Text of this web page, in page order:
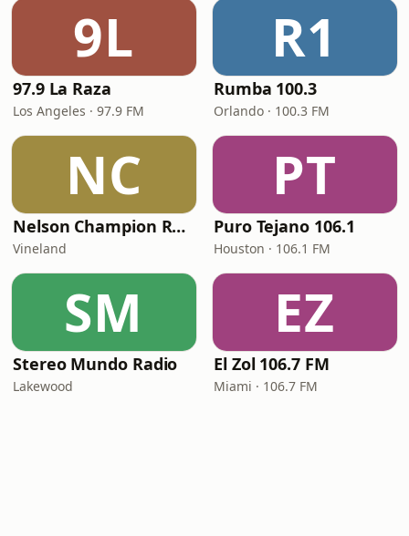
9L
97.9 La Raza
Los Angeles · 97.9 FM
R1
Rumba 100.3
Orlando · 100.3 FM
NC
Nelson Champion Radio
Vineland
PT
Puro Tejano 106.1
Houston · 106.1 FM
SM
Stereo Mundo Radio
Lakewood
EZ
El Zol 106.7 FM
Miami · 106.7 FM